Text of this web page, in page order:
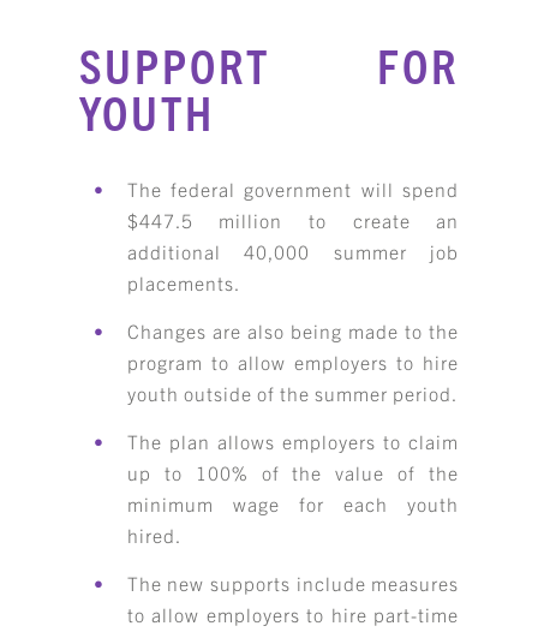
SUPPORT FOR
YOUTH
The federal government will spend
$447.5 million to create an
additional 40,000 summer job
placements.
Changes are also being made to the
program to allow employers to hire
youth outside of the summer period.
The plan allows employers to claim
up to 100% of the value of the
minimum wage for each youth
hired.
The new supports include measures
to allow employers to hire part-time